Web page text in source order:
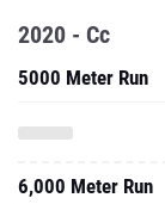
2020 - Cc
5000 Meter Run
6,000 Meter Run